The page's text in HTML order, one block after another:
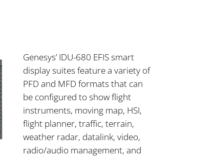
Genesys’ IDU-680 EFIS smart
display suites feature a variety of
PFD and MFD formats that can
be configured to show flight
instruments, moving map, HSI,
flight planner, traffic, terrain,
weather radar, datalink, video,
radio/audio management, and